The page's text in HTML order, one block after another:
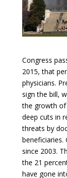
Congress
2015, that
physicians.
sign the bill,
the growth of
deep cuts in
threats by
beneficiaries.
since 2003.
the 21
have gone